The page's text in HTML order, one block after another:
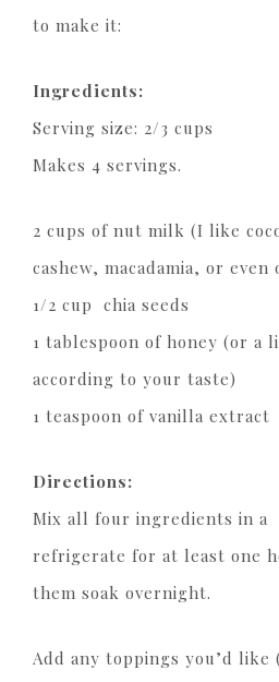
to make it:
Ingredients:
Serving size: 2/3 cups
Makes 4 servings.
2 cups of nut milk (I like
cashew, macadamia, or
1/2 cup chia seeds
1 tablespoon of honey (or a
according to your taste)
1 teaspoon of vanilla extract
Directions:
Mix all four ingredients in a
refrigerate for at least one
them soak overnight.
Add any toppings you’d like